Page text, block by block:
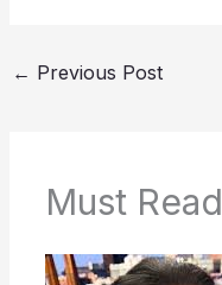
← Previous Post
Must Read